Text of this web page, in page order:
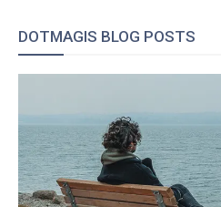
DOTMAGIS BLOG POSTS